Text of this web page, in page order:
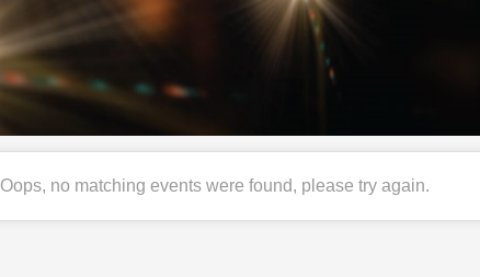
Oops, no matching events were found, please try again.